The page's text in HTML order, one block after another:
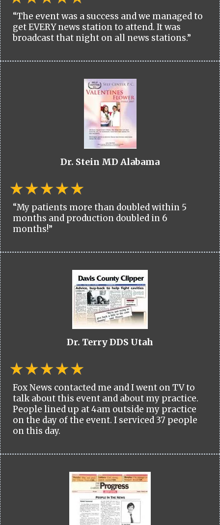
“The event was a success and we managed to
get EVERY news station to attend. It was
broadcast that night on all news stations.”
Dr. Stein MD Alabama
“My patients more than doubled within 5
months and production doubled in 6
months!”
Dr. Terry DDS Utah
Fox News contacted me and I went on TV to
talk about this event and about my practice.
People lined up at 4am outside my practice
on the day of the event. I serviced 37 people
on this day.